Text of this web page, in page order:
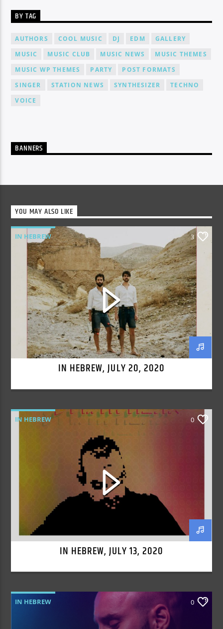
BY TAG
AUTHORS COOL MUSIC DJ EDM
GALLERY
MUSIC
MUSIC CLUB MUSIC NEWS
MUSIC THEMES
MUSIC WP THEMES
PARTY
POST FORMATS
SINGER
STATION NEWS SYNTHESIZER
TECHNO
VOICE
BANNERS
YOU MAY ALSO LIKE
IN HEBREW 3
IN HEBREW, JULY 20, 2020
IN HEBREW 0
IN HEBREW, JULY 13, 2020
IN HEBREW 0